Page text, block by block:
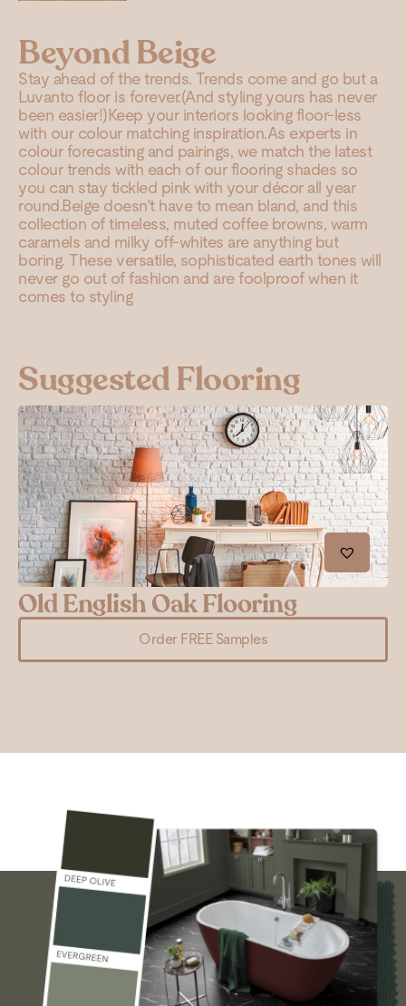
Beyond Beige
Stay ahead of the trends. Trends come and go but a
Luvanto floor is forever.(And styling yours has never
been easier!)Keep your interiors looking floor-less
with our colour matching inspiration.As experts in
colour forecasting and pairings, we match the latest
colour trends with each of our flooring shades so
you can stay tickled pink with your décor all year
round.Beige doesn’t have to mean bland, and this
collection of timeless, muted coffee browns, warm
caramels and milky off-whites are anything but
boring. These versatile, sophisticated earth tones will
never go out of fashion and are foolproof when it
comes to styling
Suggested Flooring
Old English Oak Flooring
Order FREE Samples